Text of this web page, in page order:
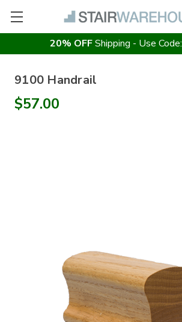
20% OFFShipping - Use Code:
9100 Handrail
$57.00